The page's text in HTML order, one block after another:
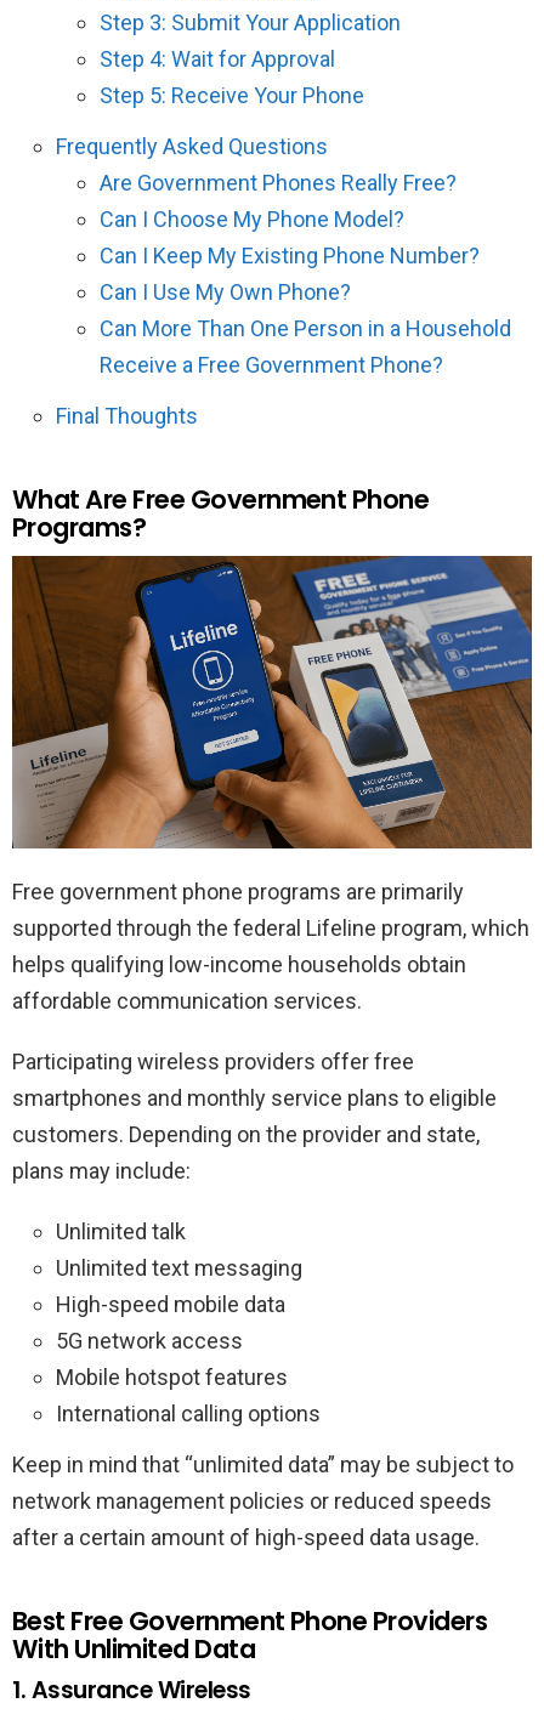
Step 3: Submit Your Application
Step 4: Wait for Approval
Step 5: Receive Your Phone
Frequently Asked Questions
Are Government Phones Really Free?
Can I Choose My Phone Model?
Can I Keep My Existing Phone Number?
Can I Use My Own Phone?
Can More Than One Person in a Household
Receive a Free Government Phone?
Final Thoughts
What Are Free Government Phone
Programs?
Free government phone programs are primarily
supported through the federal Lifeline program, which
helps qualifying low-income households obtain
affordable communication services.
Participating wireless providers offer free
smartphones and monthly service plans to eligible
customers. Depending on the provider and state,
plans may include:
Unlimited talk
Unlimited text messaging
High-speed mobile data
5G network access
Mobile hotspot features
International calling options
Keep in mind that “unlimited data” may be subject to
network management policies or reduced speeds
after a certain amount of high-speed data usage.
Best Free Government Phone Providers
With Unlimited Data
1. Assurance Wireless